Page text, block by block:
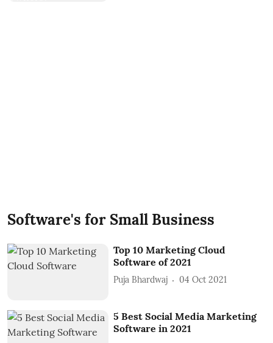
Software's for Small Business
Top 10 Marketing Cloud
Software of 2021
Puja Bhardwaj 04 Oct 2021
5 Best Social Media Marketing
Software in 2021